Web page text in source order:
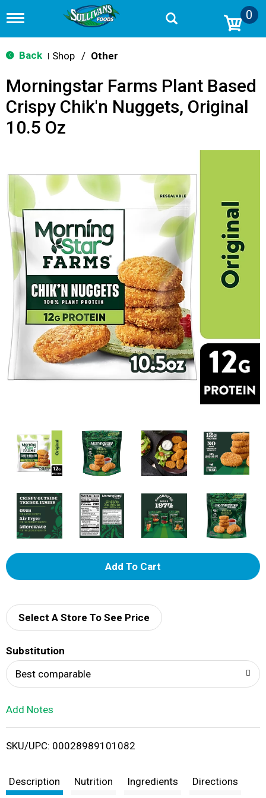
T
g
g
n
v
g
o
n
0
Back Shop / Other
Morningstar Farms Plant Based
Crispy Chik'n Nuggets, Original
10.5 Oz
A
d
i
t
Select A Store To See Price
Substitution
Best comparable
Add Notes
SKU/UPC: 00028989101082
Description Nutrition Ingredients Directions